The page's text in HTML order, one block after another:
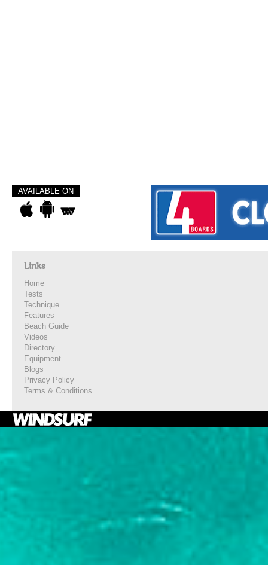
AVAILABLE ON
Links
Home
Tests
Technique
Features
Beach Guide
Videos
Directory
Equipment
Blogs
Privacy Policy
Terms & Conditions